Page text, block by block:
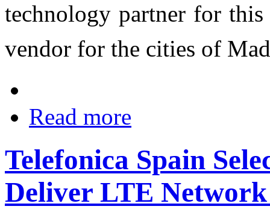
technology partner for
vendor for the cities of
Read more
Telefonica Spain
Deliver LTE